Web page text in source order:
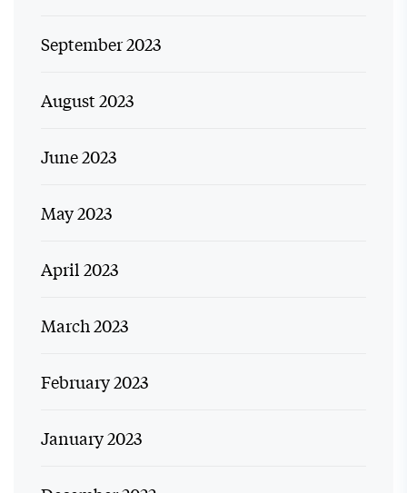
September 2023
August 2023
June 2023
May 2023
April 2023
March 2023
February 2023
January 2023